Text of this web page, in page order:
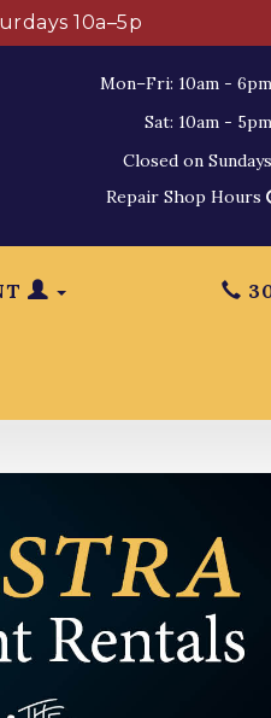
10a–5p
Mon–Fri: 10am - 6pm
Sat: 10am - 5pm
Closed on Sundays
Repair Shop Hours